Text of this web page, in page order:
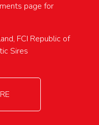
page for
FCI Republic of
Sires